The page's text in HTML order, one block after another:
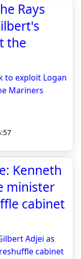
Rays
the
to exploit Logan
Mariners
Kenneth
minister
cabinet
Adjei as
cabinet